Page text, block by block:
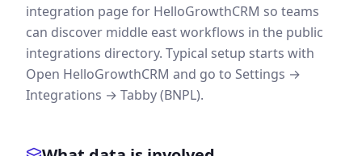
integration page for HelloGrowthCRM so teams
can discover middle east workflows in the public
integrations directory. Typical setup starts with
Open HelloGrowthCRM and go to Settings →
Integrations → Tabby (BNPL).